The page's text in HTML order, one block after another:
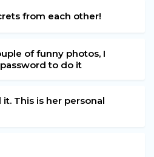
from each other!
of funny photos, I
to do it
This is her personal